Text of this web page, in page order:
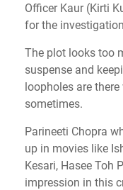
Officer Kaur (Kirti
for the
The plot looks too
suspense and
loopholes are
sometimes.
Parineeti Chopra
up in movies like
Kesari, Hasee Toh
impression in this